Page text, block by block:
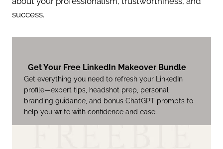
success.
Get Your Free LinkedIn Makeover Bundle
Get everything you need to refresh your LinkedIn
profile—expert tips, headshot prep, personal
branding guidance, and bonus ChatGPT prompts to
help you write with confidence and ease.